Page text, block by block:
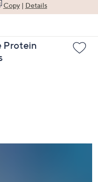
Copy| Details
Protein